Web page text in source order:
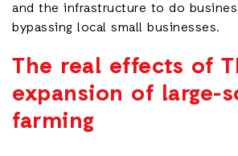
and the infrastructure to do
bypassing local small businesses.
The real effects of
expansion of large-
farming